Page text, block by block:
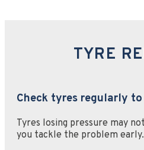
TYRE
Check tyres regularly
Tyres losing pressure may
you tackle the problem early.